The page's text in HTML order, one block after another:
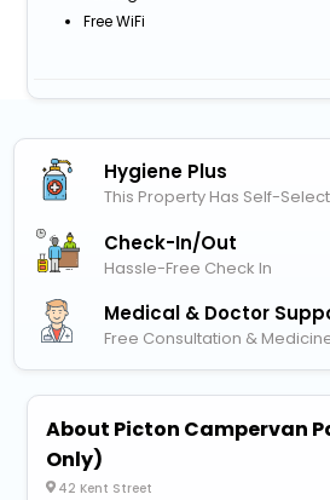
Free WiFi
Hygiene Plus
This Property Has Self-
Check-In/out
Hassle-Free Check In
Medical & Doctor
Free Consultation &
About Picton Campervan
Only)
42 Kent Street